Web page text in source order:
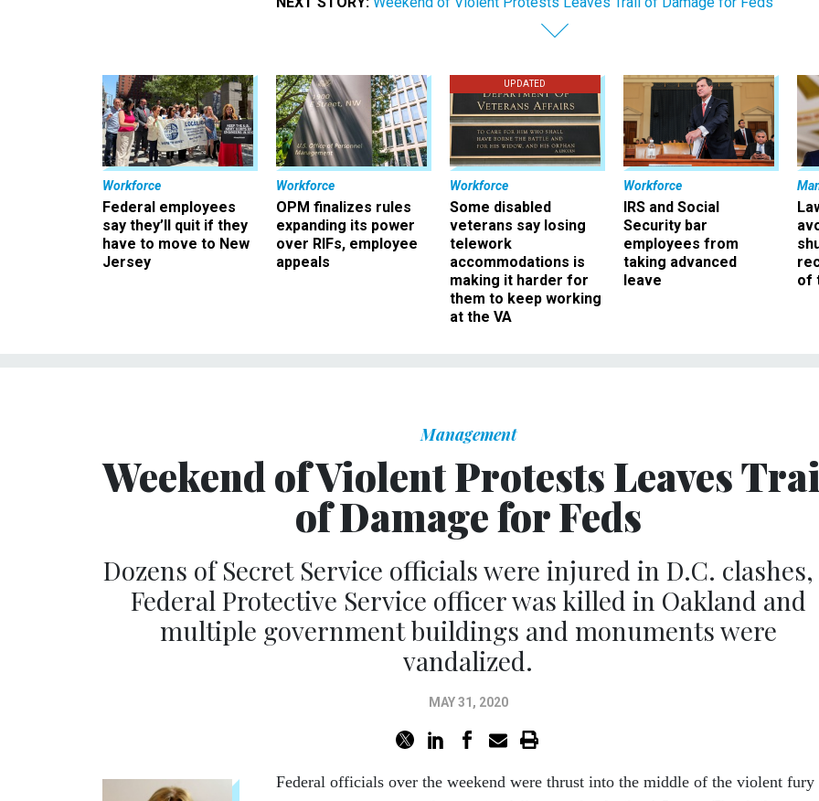
Workforce
Federal employees
say they’ll quit if they
have to move to New
Jersey
Workforce
OPM finalizes rules
expanding its power
over RIFs, employee
appeals
UPDATED
Workforce
Some disabled
veterans say losing
telework
accommodations is
making it harder for
them to keep working
at the VA
Workforce
IRS and Social
Security bar
employees from
taking advanced
leave
of
Management
Weekend of Violent Protests Leaves
of Damage for Feds
Dozens of Secret Service officials were injured in D.C. clashes,
Federal Protective Service officer was killed in Oakland and
multiple government buildings and monuments were
vandalized.
MAY 31, 2020
Federal officials over the weekend were thrust into the middle of the violent fury